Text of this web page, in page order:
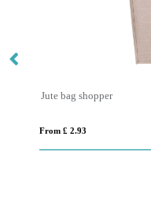
Jute bag shopper
From £ 2.93